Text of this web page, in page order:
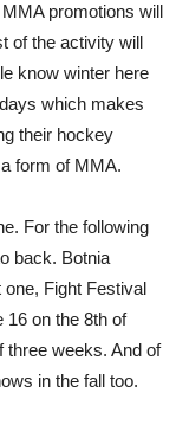
promotions will
of the activity will
know winter here
which makes
their hockey
form of MMA.
For the following
back. Botnia
Fight Festival
16 on the 8th of
three weeks. And of
in the fall too.